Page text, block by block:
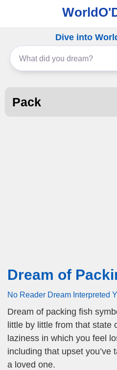
Dive into
Pack
Dream of
No Reader Dream Interpreted
Dream of packing fish
little by little from that state
laziness in which you feel
including that upset you’ve
a loved one.